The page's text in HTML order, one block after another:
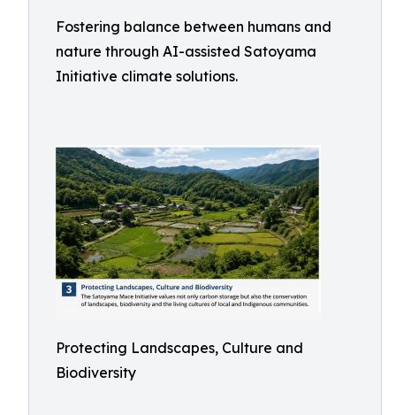
Fostering balance between humans and
nature through AI-assisted Satoyama
Initiative climate solutions.
Protecting Landscapes, Culture and
Biodiversity